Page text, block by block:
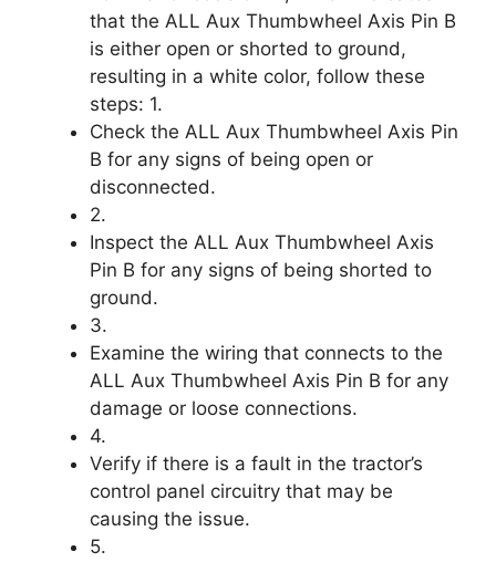
that the ALL Aux Thumbwheel Axis Pin B
is either open or shorted to ground,
resulting in a white color, follow these
steps: 1.
Check the ALL Aux Thumbwheel Axis Pin
B for any signs of being open or
disconnected.
2.
Inspect the ALL Aux Thumbwheel Axis
Pin B for any signs of being shorted to
ground.
3.
Examine the wiring that connects to the
ALL Aux Thumbwheel Axis Pin B for any
damage or loose connections.
4.
Verify if there is a fault in the tractor’s
control panel circuitry that may be
causing the issue.
5.